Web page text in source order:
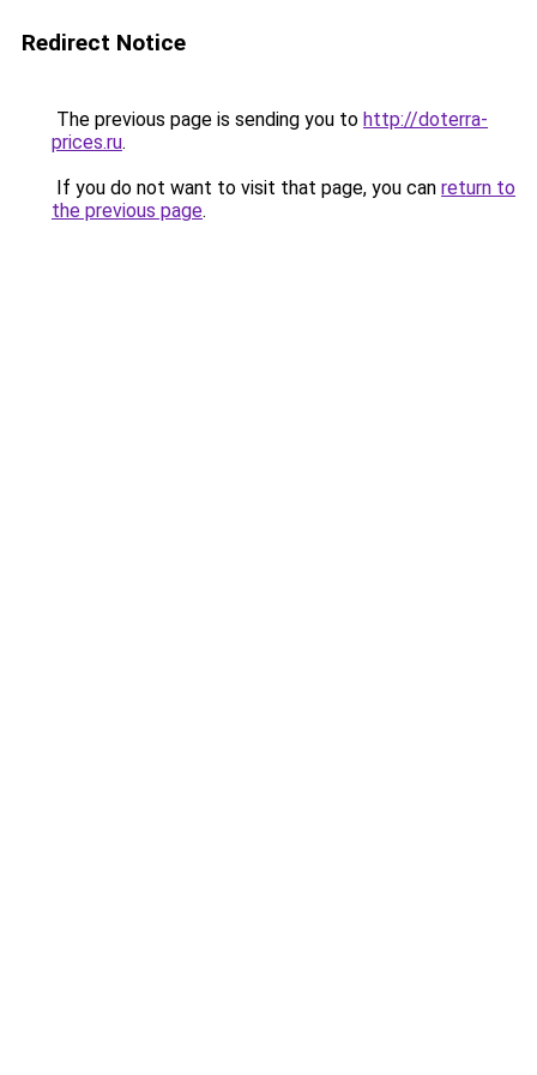
Redirect Notice
The previous page is sending you to http://doterra-
prices.ru.
If you do not want to visit that page, you can return to
the previous page.